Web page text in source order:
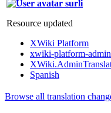
surli
Resource updated
XWiki Platform
xwiki-platform-
Spanish
Browse all translation